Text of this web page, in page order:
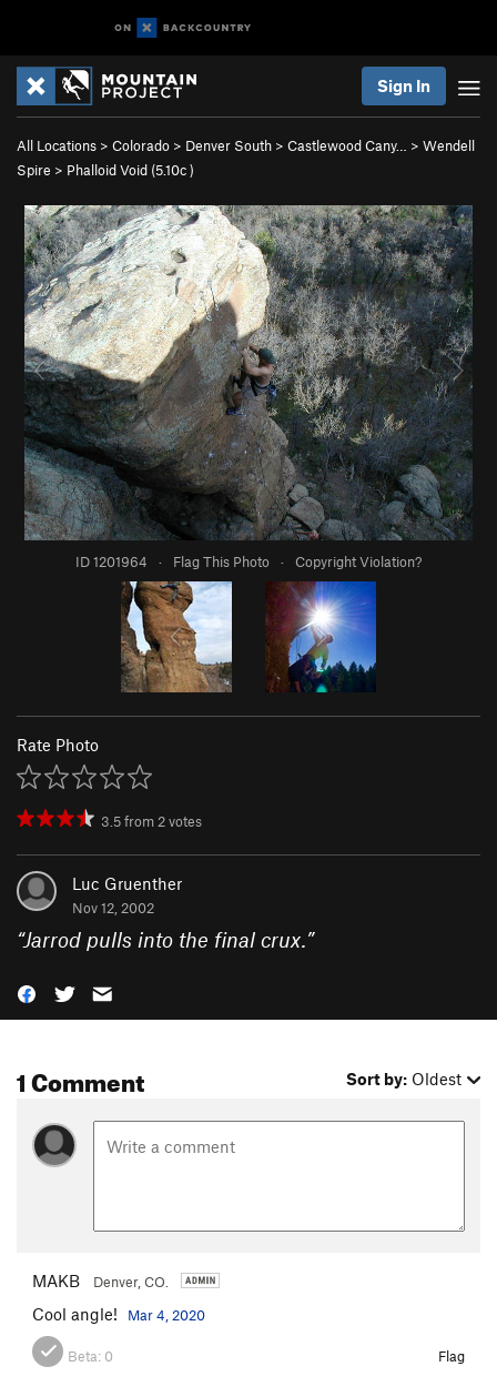
Sign In
All Locations > Colorado > Denver South > Castlewood Cany… > Wendell
Spire > Phalloid Void (5.10c)
ID 1201964 · Flag This Photo · Copyright Violation?
Rate Photo
3.5from2votes
Luc Gruenther
Nov 12, 2002
“Jarrod pulls into the final crux.”
1 Comment Sort by: Oldest
MAKB Denver, CO.
Cool angle! Mar 4, 2020
Beta: 0 Flag